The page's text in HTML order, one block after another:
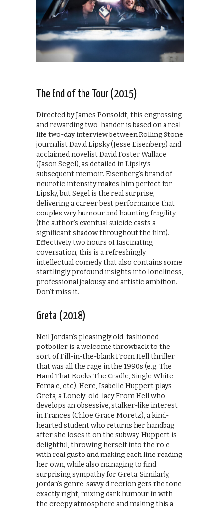
The End of the Tour (2015)
Directed by James Ponsoldt, this engrossing
and rewarding two-hander is based on a real-
life two-day interview between Rolling Stone
journalist David Lipsky (Jesse Eisenberg) and
acclaimed novelist David Foster Wallace
(Jason Segel), as detailed in Lipsky’s
subsequent memoir. Eisenberg’s brand of
neurotic intensity makes him perfect for
Lipsky, but Segel is the real surprise,
delivering a career best performance that
couples wry humour and haunting fragility
(the author’s eventual suicide casts a
significant shadow throughout the film).
Effectively two hours of fascinating
coversation, this is a refreshingly
intellectual comedy that also contains some
startlingly profound insights into loneliness,
professional jealousy and artistic ambition.
Don’t miss it.
Greta (2018)
Neil Jordan’s pleasingly old-fashioned
potboiler is a welcome throwback to the
sort of Fill-in-the-blank From Hell thriller
that was all the rage in the 1990s (e.g. The
Hand That Rocks The Cradle, Single White
Female, etc). Here, Isabelle Huppert plays
Greta, a Lonely-old-lady From Hell who
develops an obsessive, stalker-like interest
in Frances (Chloe Grace Moretz), a kind-
hearted student who returns her handbag
after she loses it on the subway. Huppert is
delightful, throwing herself into the role
with real gusto and making each line reading
her own, while also managing to find
surprising sympathy for Greta. Similarly,
Jordan’s genre-savvy direction gets the tone
exactly right, mixing dark humour in with
the creepy atmosphere and making this a